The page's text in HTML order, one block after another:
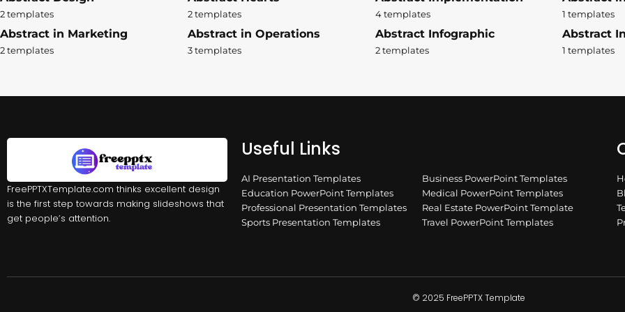
2 templates 2 templates 4 templates 1 templates
Abstract in Marketing
2 templates
Abstract in Operations
3 templates
Abstract Infographic
2 templates
Abstract
1 templates
FreePPTXTemplate.com thinks excellent design
is the first step towards making slideshows that
get people’s attention.
Useful Links
AI Presentation Templates
Business PowerPoint Templates
Education PowerPoint Templates
Medical PowerPoint Templates
Professional Presentation Templates
Real Estate PowerPoint Template
Sports Presentation Templates
Travel PowerPoint Templates
© 2025 FreePPTX Template